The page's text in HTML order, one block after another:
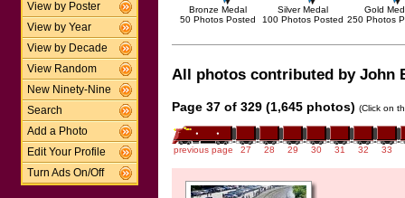
View by Poster
View by Year
View by Decade
View Random
New Ninety-Nine
Search
Add a Photo
Edit Your Profile
Turn Ads On/Off
Bronze Medal
50 Photos Posted
Silver Medal
100 Photos Posted
Gold
250 Photos
All photos contributed by John
Page 37 of 329 (1,645 photos) (Click on
previous page 27 28 29 30 31 32 33